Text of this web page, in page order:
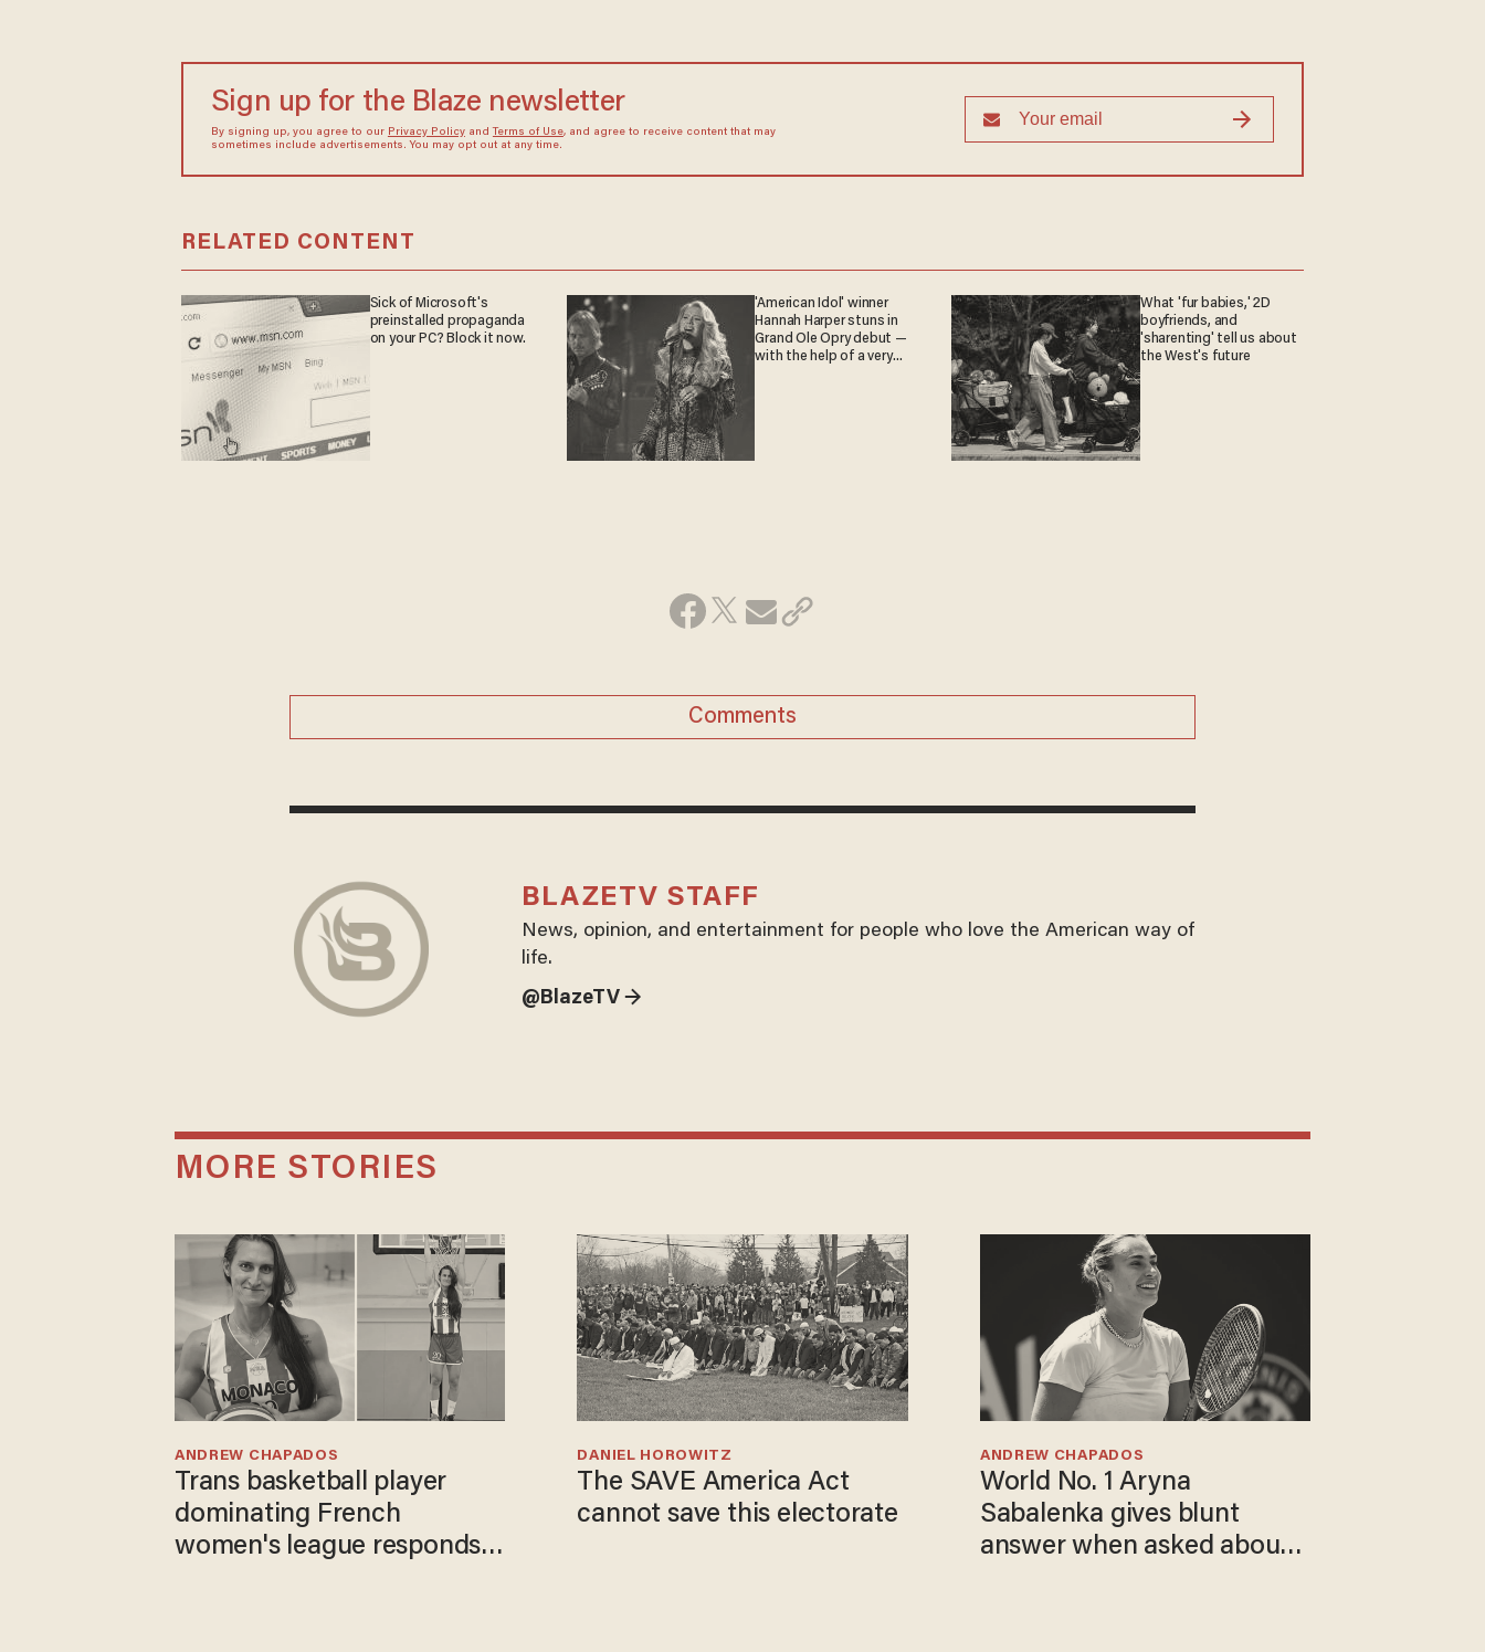
Sign up for the Blaze newsletter
By signing up, you agree to our Privacy Policyand Terms of Use, and agree to receive content that may
sometimes include advertisements. You may opt out at any time.
RELATED CONTENT
Sick of Microsoft's
preinstalled propaganda
on your PC? Block it now.
'American Idol' winner
Hannah Harper stuns in
Grand Ole Opry debut —
with the help of a very
What 'fur babies,' 2D
boyfriends, and
'sharenting' tell us about
the West's future
Comments
BLAZETV STAFF
News, opinion, and entertainment for people who love the American way of
life.
@BlazeTV →
MORE STORIES
Trans basketball player
dominating French
women's league responds
ANDREW CHAPADOS
The SAVE America Act
cannot save this electorate
DANIEL HOROWITZ
World No. 1 Aryna
Sabalenka gives blunt
answer when asked about
ANDREW CHAPADOS